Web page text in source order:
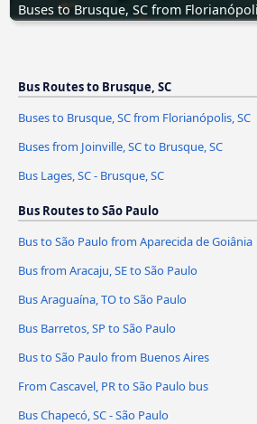
Buses to Brusque, SC from
Bus Routes to Brusque, SC
Buses to Brusque, SC from Florianópolis, SC
Buses from Joinville, SC to Brusque, SC
Bus Lages, SC - Brusque, SC
Bus Routes to São Paulo
Bus to São Paulo from Aparecida de Goiânia
Bus from Aracaju, SE to São Paulo
Bus Araguaína, TO to São Paulo
Bus Barretos, SP to São Paulo
Bus to São Paulo from Buenos Aires
From Cascavel, PR to São Paulo bus
Bus Chapecó, SC - São Paulo